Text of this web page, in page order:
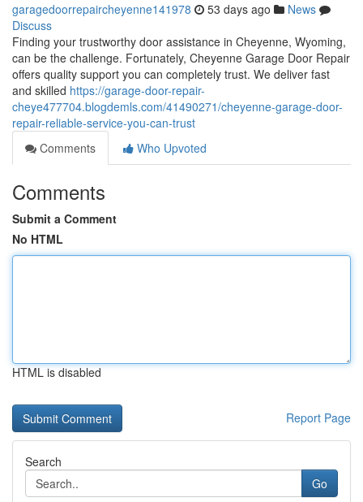
garagedoorrepaircheyenne141978 53 days ago
News
Discuss
Finding your trustworthy door assistance in Cheyenne, Wyoming,
can be the challenge. Fortunately, Cheyenne Garage Door Repair
offers quality support you can completely trust. We deliver fast
and skilled https://garage-door-repair-
cheye477704.blogdemls.com/41490271/cheyenne-garage-door-
repair-reliable-service-you-can-trust
Comments
Who Upvoted
Comments
Submit a Comment
No HTML
HTML is disabled
Report Page
Search
Go